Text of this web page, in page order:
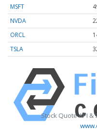
MSFT
NVDA
ORCL
TSLA
Stock Quote API &